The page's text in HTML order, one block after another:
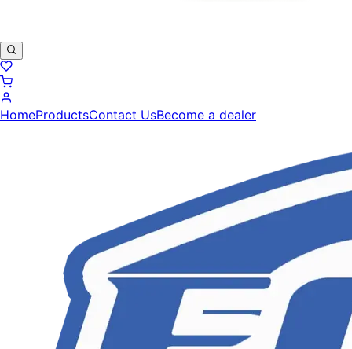
HomeProductsContact UsBecome a dealer